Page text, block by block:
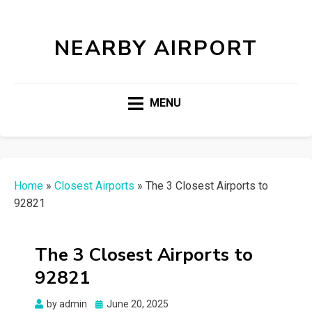
NEARBY AIRPORT
MENU
Home » Closest Airports » The 3 Closest Airports to
92821
The 3 Closest Airports to
92821
byadmin
Posted
June 20, 2025